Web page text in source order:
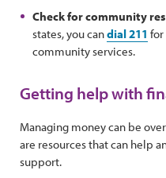
Check for community
states, you candial 211 for
community services.
Getting help with
Managing money can be
are resources that can help
support.